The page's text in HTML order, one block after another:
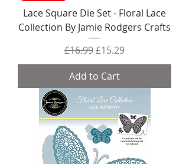
Lace Square Die Set - Floral Lace
Collection By Jamie Rodgers Crafts
Regular Price
£16.99Sale Price
£15.29
Add to Cart